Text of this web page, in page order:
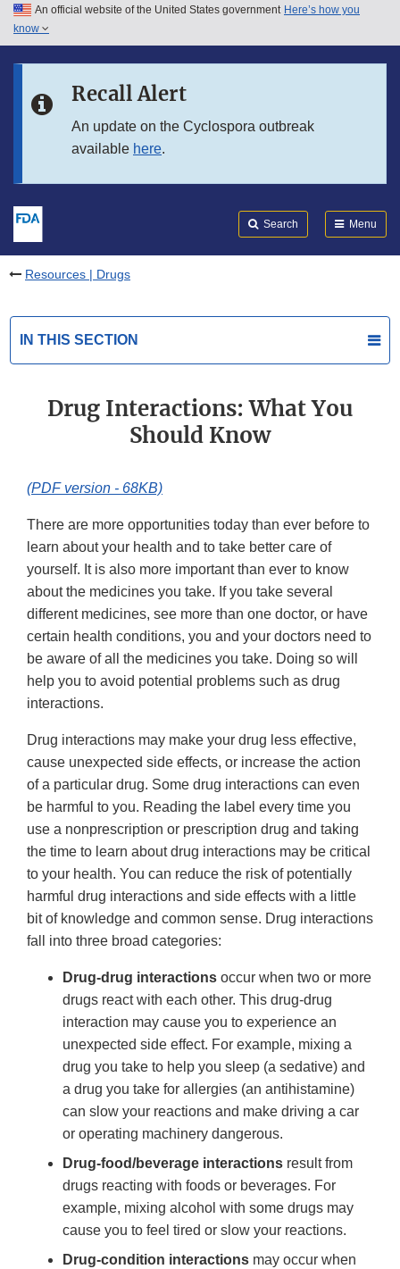
Skip to main content
Skip to in this section menu
An official website of the United States government Here’s how you
know
Recall Alert
An update on the Cyclospora outbreak
available here.
Search Menu
Resources | Drugs
IN THIS SECTION
Drug Interactions: What You
Should Know
(PDF version - 68KB)
There are more opportunities today than ever before to
learn about your health and to take better care of
yourself. It is also more important than ever to know
about the medicines you take. If you take several
different medicines, see more than one doctor, or have
certain health conditions, you and your doctors need to
be aware of all the medicines you take. Doing so will
help you to avoid potential problems such as drug
interactions.
Drug interactions may make your drug less effective,
cause unexpected side effects, or increase the action
of a particular drug. Some drug interactions can even
be harmful to you. Reading the label every time you
use a nonprescription or prescription drug and taking
the time to learn about drug interactions may be critical
to your health. You can reduce the risk of potentially
harmful drug interactions and side effects with a little
bit of knowledge and common sense. Drug interactions
fall into three broad categories:
Drug-drug interactions occur when two or more
drugs react with each other. This drug-drug
interaction may cause you to experience an
unexpected side effect. For example, mixing a
drug you take to help you sleep (a sedative) and
a drug you take for allergies (an antihistamine)
can slow your reactions and make driving a car
or operating machinery dangerous.
Drug-food/beverage interactions result from
drugs reacting with foods or beverages. For
example, mixing alcohol with some drugs may
cause you to feel tired or slow your reactions.
Drug-condition interactions may occur when